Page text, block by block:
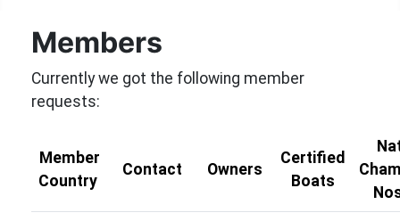
Members
Currently we got the following member
requests:
Member
Country
Contact Owners
Certified
Boats